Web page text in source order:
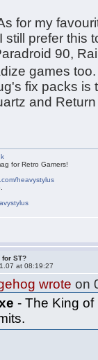
for my
still prefer this
90,
games
fix packs is
and
for Retro Gamers!
heavystylus
for ST?
at 08:19:27
wrote on
- The King